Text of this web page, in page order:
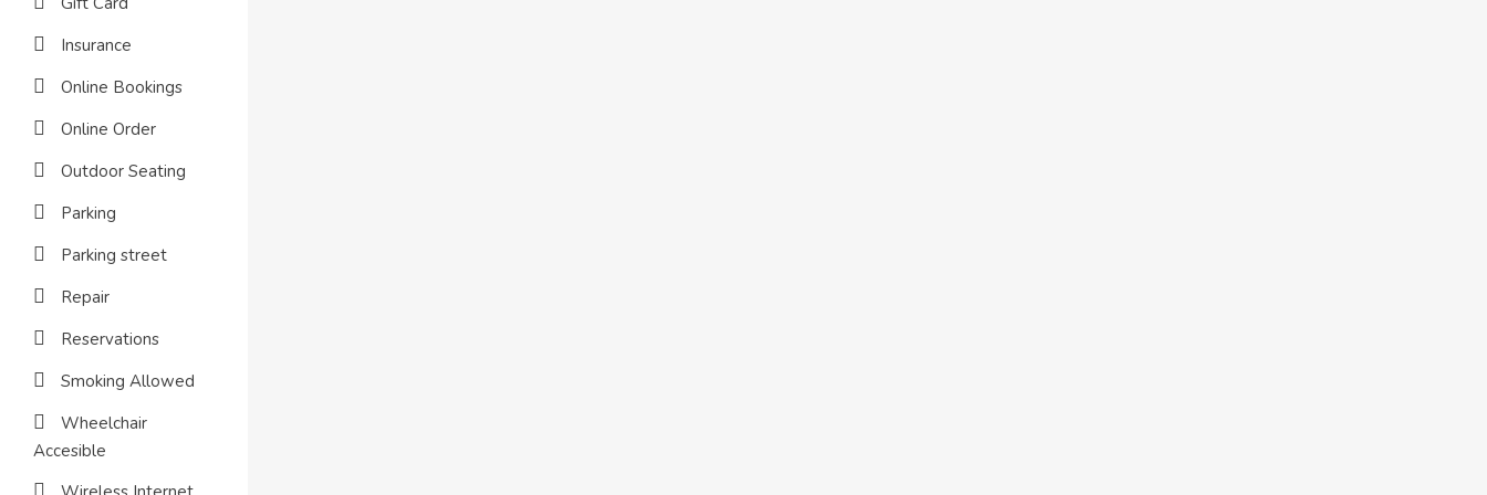
Insurance
Online Bookings
Online Order
Outdoor Seating
Parking
Parking street
Repair
Reservations
Smoking Allowed
Wheelchair
Accesible